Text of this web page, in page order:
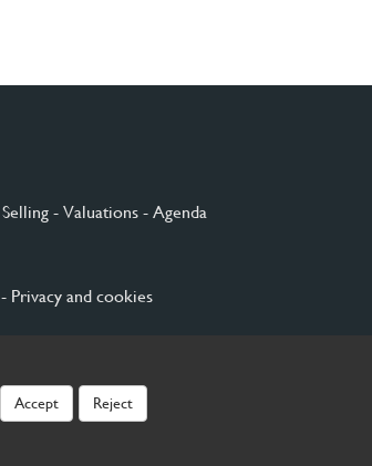
- Valuations- Agenda
Privacy and cookies
Accept Reject